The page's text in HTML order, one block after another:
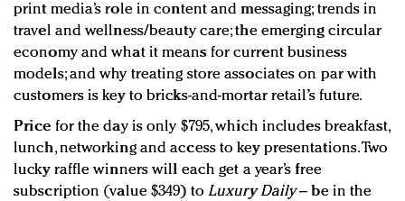
print media’s role in content and messaging; trends in
travel and wellness/beauty care; the emerging circular
economy and what it means for current business
models; and why treating store associates on par with
customers is key to bricks-and-mortar retail’s future.
Price for the day is only $795, which includes breakfast,
lunch, networking and access to key presentations. Two
lucky raffle winners will each get a year’s free
subscription (value $349) to Luxury Daily– be in the